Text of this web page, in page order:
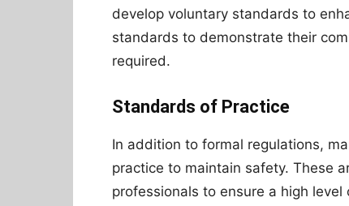
develop voluntary standards to
standards to demonstrate their
required.
Standards of Practice
In addition to formal regulations,
practice to maintain safety. These
professionals to ensure a high